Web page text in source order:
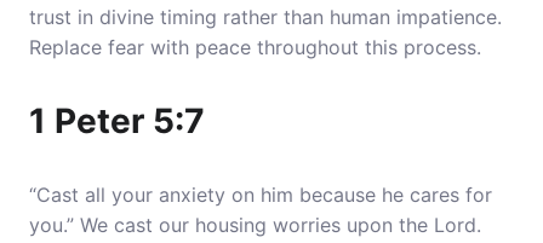
trust in divine timing rather than human impatience.
Replace fear with peace throughout this process.
1 Peter 5:7
“Cast all your anxiety on him because he cares for
you.” We cast our housing worries upon the Lord.